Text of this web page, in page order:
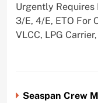
Urgently Requires
3/E, 4/E, ETO For
VLCC, LPG
Seaspan Crew